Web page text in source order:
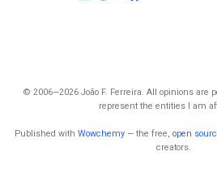
© 2006—2026 João F. Ferreira. All opinions are
represent the entities I am
Published with Wowchemy — the free, open
creators.